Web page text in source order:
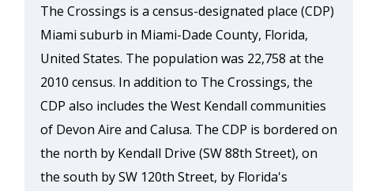
The Crossings is a census-designated place (CDP)
Miami suburb in Miami-Dade County, Florida,
United States. The population was 22,758 at the
2010 census. In addition to The Crossings, the
CDP also includes the West Kendall communities
of Devon Aire and Calusa. The CDP is bordered on
the north by Kendall Drive (SW 88th Street), on
the south by SW 120th Street, by Florida's